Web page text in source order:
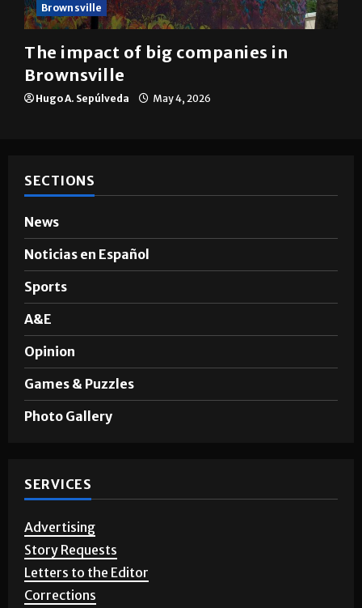
Brownsville
The impact of big companies in
Brownsville
Hugo A. Sepúlveda May 4, 2026
SECTIONS
News
Noticias en Español
Sports
A&E
Opinion
Games & Puzzles
Photo Gallery
SERVICES
Advertising
Story Requests
Letters to the Editor
Corrections